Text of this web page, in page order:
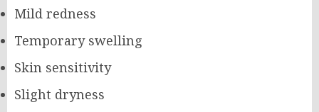
Mild redness
Temporary swelling
Skin sensitivity
Slight dryness